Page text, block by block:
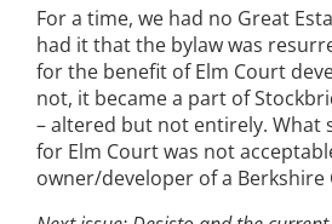
For a time, we had no Great
had it that the bylaw was
for the benefit of Elm Court
not, it became a part of
– altered but not entirely. What
for Elm Court was not
owner/developer of a Berkshire